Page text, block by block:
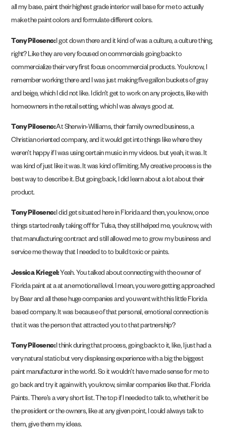
all my base, paint their highest grade interior wall base for me to actually
make the paint colors and formulate different colors.
Tony Piloseno:I got down there and it kind of was a culture, a culture thing,
right? Like they are very focused on commercials going back to
commercialize their very first focus on commercial products. You know, I
remember working there and I was just making five gallon buckets of gray
and beige, which I did not like. I didn’t get to work on any projects, like with
homeowners in the retail setting, which I was always good at.
Tony Piloseno:At Sherwin-Williams, their family owned business, a
Christian oriented company, and it would get into things like where they
weren’t happy if I was using certain music in my videos. but yeah, it was. It
was kind of just like it was. It was kind of limiting. My creative process is the
best way to describe it. But going back, I did learn about a lot about their
product.
Tony Piloseno:I did get situated here in Florida and then, you know, once
things started really taking off for Tulsa, they still helped me, you know, with
that manufacturing contract and still allowed me to grow my business and
service me the way that I needed to to build toxic or paints.
Jessica Kriegel: Yeah. You talked about connecting with the owner of
Florida paint at a at an emotional level. I mean, you were getting approached
by Bear and all these huge companies and you went with this little Florida
based company. It was because of that personal, emotional connection is
that it was the person that attracted you to that partnership?
Tony Piloseno:I think during that process, going back to it, like, I just had a
very natural static but very displeasing experience with a big the biggest
paint manufacturer in the world. So it wouldn’t have made sense for me to
go back and try it again with, you know, similar companies like that. Florida
Paints. There’s a very short list. The top if I needed to talk to, whether it be
the president or the owners, like at any given point, I could always talk to
them, give them my ideas.